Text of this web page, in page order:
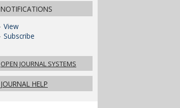
NOTIFICATIONS
View
Subscribe
OPEN JOURNAL SYSTEMS
JOURNAL HELP